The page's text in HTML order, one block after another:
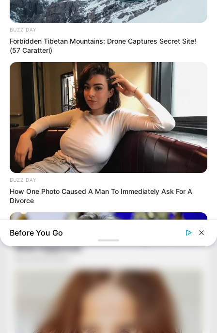
BUZZ DAY
Forbidden Tibetan Mountains: Drone Captures Secret Site!
(57 Caratteri)
BUZZ DAY
How One Photo Caused A Man To Immediately Ask For A
Divorce
BUZZ DAY
Before You Go